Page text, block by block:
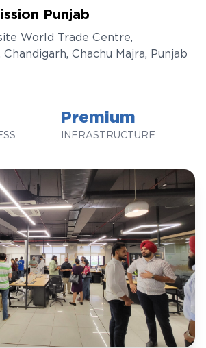
Punjab
World Trade Centre,
Chachu Majra, Punjab
Premium
INFRASTRUCTURE